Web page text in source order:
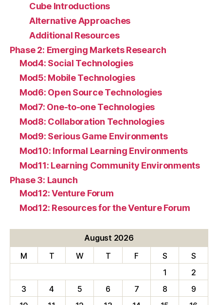
Cube Introductions
Alternative Approaches
Additional Resources
Phase 2: Emerging Markets Research
Mod4: Social Technologies
Mod5: Mobile Technologies
Mod6: Open Source Technologies
Mod7: One-to-one Technologies
Mod8: Collaboration Technologies
Mod9: Serious Game Environments
Mod10: Informal Learning Environments
Mod11: Learning Community Environments
Phase 3: Launch
Mod12: Venture Forum
Mod12: Resources for the Venture Forum
August 2026
M
T W T F S
S
1
2
3
4 5 6 7 8
9